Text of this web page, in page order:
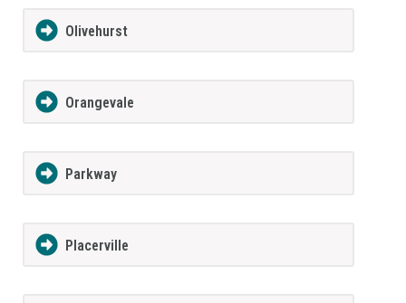
Olivehurst
Orangevale
Parkway
Placerville